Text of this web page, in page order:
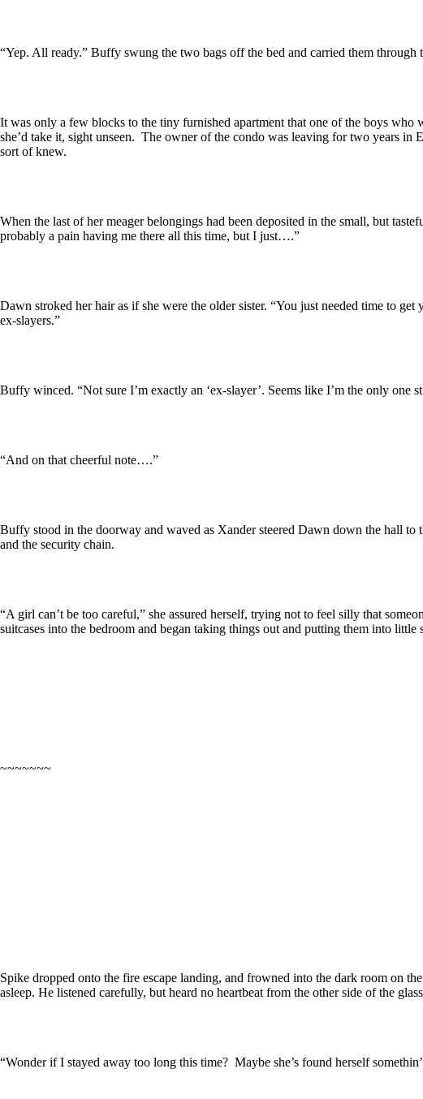
“Yep. All ready.” Buffy swung the two bags off the bed and carried them through
It was only a few blocks to the tiny furnished apartment that one of the boys
she’d take it, sight unseen. The owner of the condo was leaving for two years
sort of knew.
When the last of her meager belongings had been deposited in the small, but
probably a pain having me there all this time, but I just….”
Dawn stroked her hair as if she were the older sister. “You just needed time to
ex-slayers.”
Buffy winced. “Not sure I’m exactly an ‘ex-slayer’. Seems like I’m the only one
“And on that cheerful note….”
Buffy stood in the doorway and waved as Xander steered Dawn down the hall to
and the security chain.
“A girl can’t be too careful,” she assured herself, trying not to feel silly that
suitcases into the bedroom and began taking things out and putting them into little
~~~~~~~
Spike dropped onto the fire escape landing, and frowned into the dark room on
asleep. He listened carefully, but heard no heartbeat from the other side of the
“Wonder if I stayed away too long this time? Maybe she’s found herself